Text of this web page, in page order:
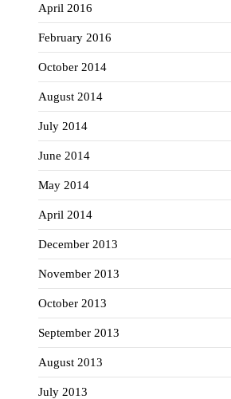
April 2016
February 2016
October 2014
August 2014
July 2014
June 2014
May 2014
April 2014
December 2013
November 2013
October 2013
September 2013
August 2013
July 2013